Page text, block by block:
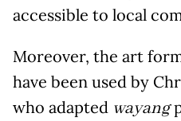
accessible to local
Moreover, the art
have been used by
who adapted wayang